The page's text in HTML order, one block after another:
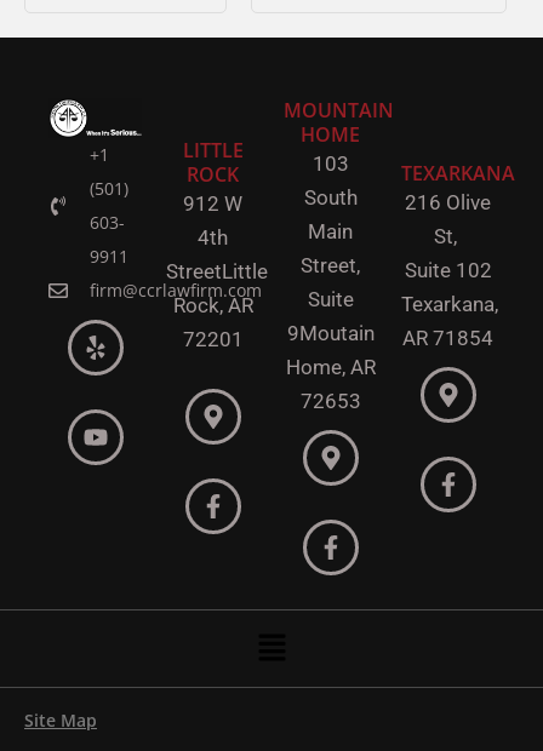
+1
(501)
603-
9911
firm@ccrlawfirm.com
LITTLE
ROCK
912 W
4th
StreetLittle
Rock, AR
72201
MOUNTAIN
HOME
103
South
Main
Street,
Suite
9Moutain
Home, AR
72653
TEXARKANA
216 Olive
St,
Suite 102
Texarkana,
AR 71854
Site Map